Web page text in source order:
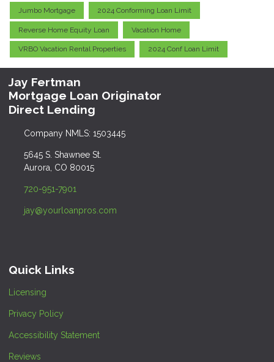
Jumbo Mortgage 2024 Conforming Loan Limit
Reverse Home Equity Loan Vacation Home
VRBO Vacation Rental Properties 2024 Conf Loan Limit
Jay Fertman
Mortgage Loan Originator
Direct Lending
Company NMLS: 1503445
5645 S. Shawnee St.
Aurora, CO 80015
720-951-7901
jay@yourloanpros.com
Quick Links
Licensing
Privacy Policy
Accessibility Statement
Reviews